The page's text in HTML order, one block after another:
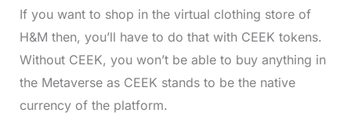
If you want to shop in the virtual clothing store of
H&M then, you’ll have to do that with CEEK tokens.
Without CEEK, you won’t be able to buy anything in
the Metaverse as CEEK stands to be the native
currency of the platform.